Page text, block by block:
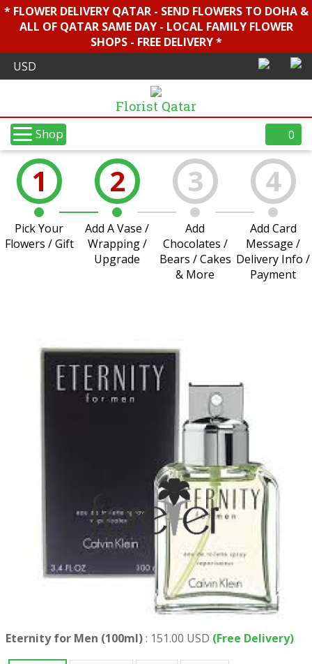
* FLOWER DELIVERY QATAR - SEND FLOWERS TO DOHA &
ALL OF QATAR SAME DAY - LOCAL FAMILY FLOWER
SHOPS - FREE DELIVERY *
Florist Qatar
Shop 0
1
Pick Your
Flowers / Gift
2
Add A Vase /
Wrapping /
Upgrade
3
Add
Chocolates /
Bears / Cakes
& More
4
Add Card
Message /
Delivery Info /
Payment
Eternity for Men (100ml): 151.00 USD (Free Delivery)